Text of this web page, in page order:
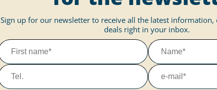
Sign up for our newsletter to receive all the latest
deals right in your inbox.